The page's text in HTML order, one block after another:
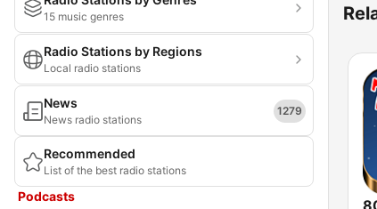
15 music genres
Radio Stations by Regions
Local radio stations
News
News radio stations
1279
Recommended
List of the best radio stations
Podcasts